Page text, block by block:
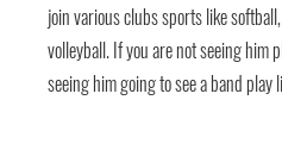
join various clubs sports like
volleyball. If you are not seeing him
seeing him going to see a band